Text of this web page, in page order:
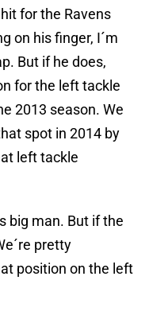
for the Ravens
on his finger, I´m
But if he does,
for the left tackle
2013 season. We
spot in 2014 by
left tackle
big man. But if the
pretty
position on the left